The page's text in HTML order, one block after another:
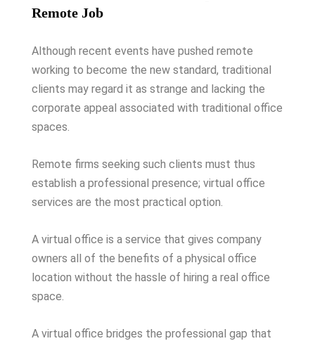
Remote Job
Although recent events have pushed remote
working to become the new standard, traditional
clients may regard it as strange and lacking the
corporate appeal associated with traditional office
spaces.
Remote firms seeking such clients must thus
establish a professional presence; virtual office
services are the most practical option.
A virtual office is a service that gives company
owners all of the benefits of a physical office
location without the hassle of hiring a real office
space.
A virtual office bridges the professional gap that